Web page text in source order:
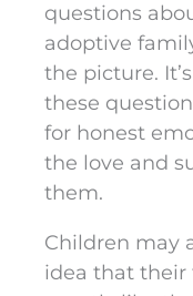
questions
adoptive
the picture.
these
for honest
the love and
them.
Children may
idea that their